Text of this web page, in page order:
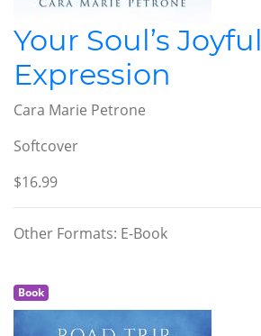
Your Soul’s Joyful
Expression
Cara Marie Petrone
Softcover
$16.99
Other Formats: E-Book
Book